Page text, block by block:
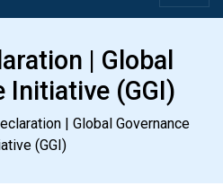
| Global
Initiative (GGI)
| Global Governance
(GGI)